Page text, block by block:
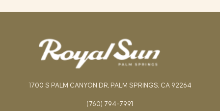
1700 S PALM CANYON DR, PALM SPRINGS, CA 92264
(760) 794-7991